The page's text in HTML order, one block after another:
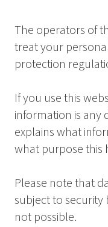
The operators of
treat your
protection
If you use this
information is any
explains what
what purpose this
Please note that
subject to security
not possible.